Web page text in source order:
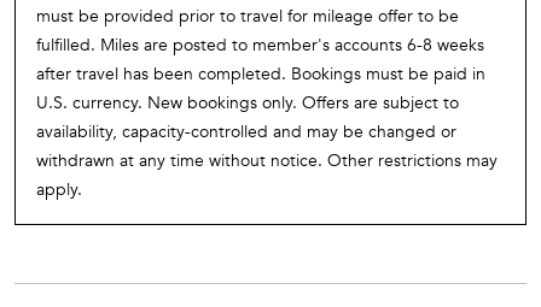
must be provided prior to travel for mileage offer to be
fulfilled. Miles are posted to member's accounts 6-8 weeks
after travel has been completed. Bookings must be paid in
U.S. currency. New bookings only. Offers are subject to
availability, capacity-controlled and may be changed or
withdrawn at any time without notice. Other restrictions may
apply.